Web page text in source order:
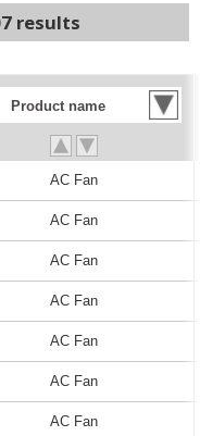
results
Product name
AC Fan
AC Fan
AC Fan
AC Fan
AC Fan
AC Fan
AC Fan